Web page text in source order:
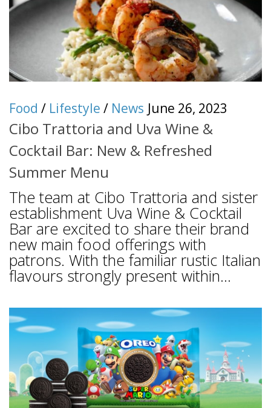
Food / Lifestyle / News June 26, 2023
Cibo Trattoria and Uva Wine &
Cocktail Bar: New & Refreshed
Summer Menu
The team at Cibo Trattoria and sister
establishment Uva Wine & Cocktail
Bar are excited to share their brand
new main food offerings with
patrons. With the familiar rustic Italian
flavours strongly present within...